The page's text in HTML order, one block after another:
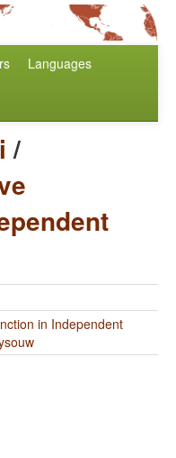
Languages
/
in Independent